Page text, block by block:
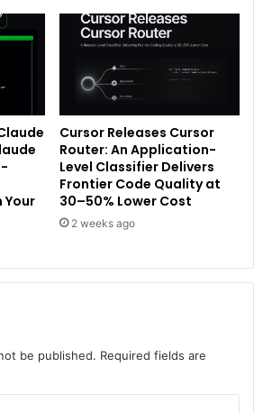
Your
Cursor Releases Cursor
Router: An Application-
Level Classifier Delivers
Frontier Code Quality at
30–50% Lower Cost
2 weeks ago
be published. Required fields are